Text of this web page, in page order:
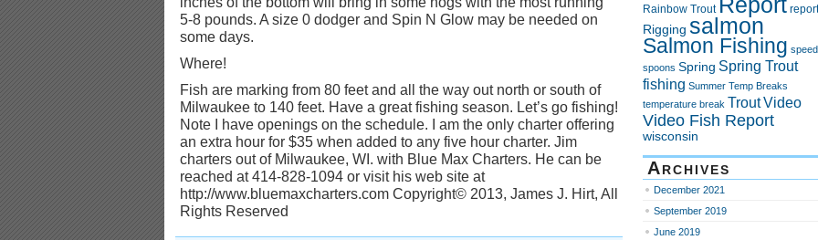
5-8 pounds. A size 0 dodger and Spin N Glow may be needed on
some days.
Where!
Fish are marking from 80 feet and all the way out north or south of
Milwaukee to 140 feet. Have a great fishing season. Let’s go fishing!
Note I have openings on the schedule. I am the only charter offering
an extra hour for $35 when added to any five hour charter. Jim
charters out of Milwaukee, WI. with Blue Max Charters. He can be
reached at 414-828-1094 or visit his web site at
http://www.bluemaxcharters.com Copyright© 2013, James J. Hirt, All
Rights Reserved
Rainbow Trout
Rigging salmon
Salmon Fishing speed
spoons Spring Spring Trout
fishing Summer Temp Breaks
temperature break TroutVideo
Video Fish Report
wisconsin
Archives
December 2021
September 2019
June 2019